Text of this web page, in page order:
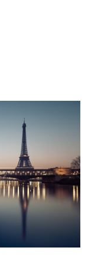
Ligula
Luzern (Lucerne)
Then we’ll